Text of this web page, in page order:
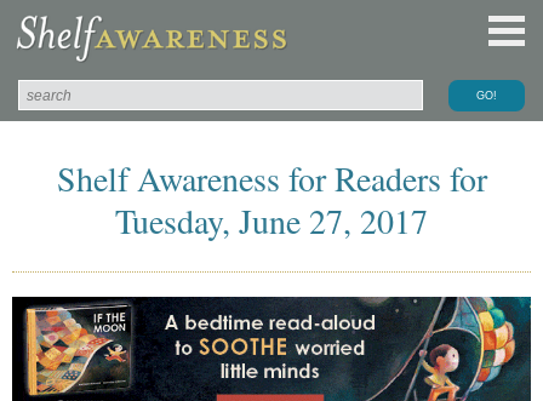
Shelf Awareness for Readers for
Tuesday, June 27, 2017